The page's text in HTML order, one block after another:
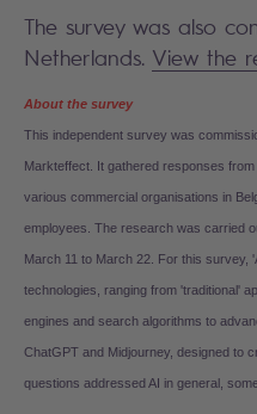
The survey was also
Netherlands. View the
About the survey
This independent survey was
Markteffect. It gathered responses
various commercial organisations in
employees. The research was carried
March 11 to March 22. For this survey,
technologies, ranging from 'traditional'
engines and search algorithms to
ChatGPT and Midjourney, designed to
questions addressed AI in general,